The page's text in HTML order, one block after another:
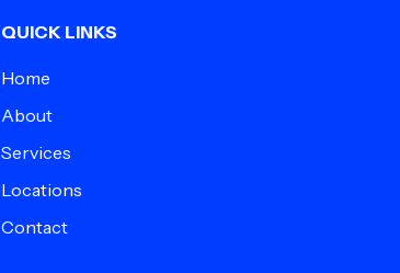
QUICK LINKS
Home
About
Services
Locations
Contact